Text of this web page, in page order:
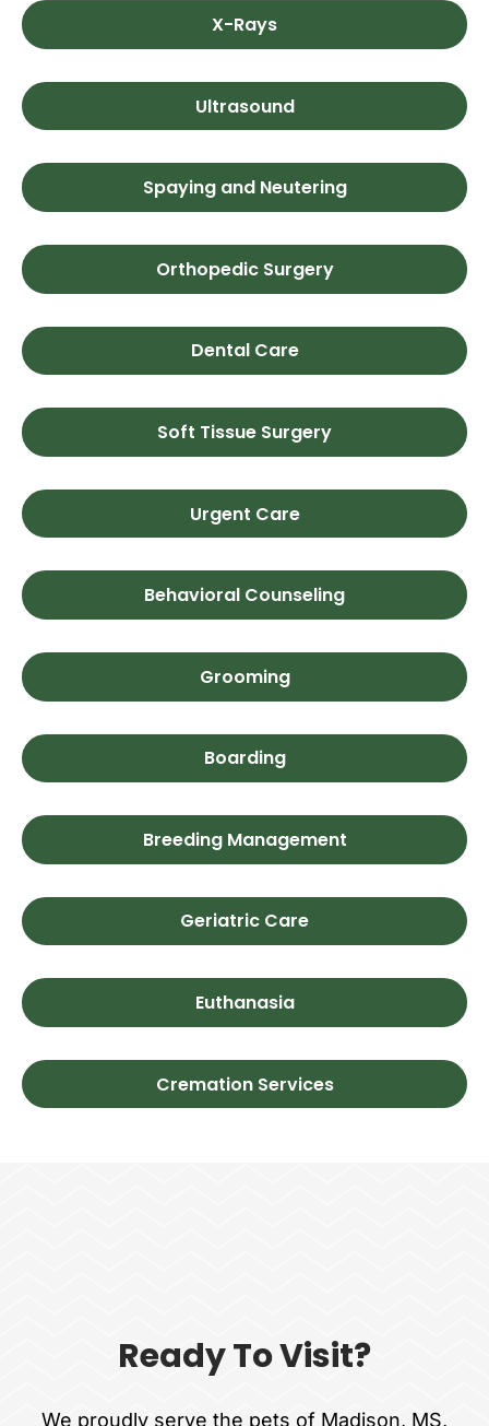
X-Rays
Ultrasound
Spaying and Neutering
Orthopedic Surgery
Dental Care
Soft Tissue Surgery
Urgent Care
Behavioral Counseling
Grooming
Boarding
Breeding Management
Geriatric Care
Euthanasia
Cremation Services
Ready To Visit?
We proudly serve the pets of Madison, MS,